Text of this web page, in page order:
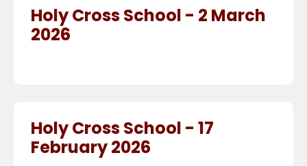
Holy Cross School - 2 March
2026
Holy Cross School - 17
February 2026